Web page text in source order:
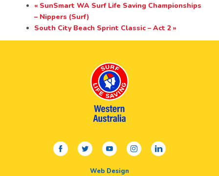
« SunSmart WA Surf Life Saving Championships
– Nippers (Surf)
South City Beach Sprint Classic – Act 2 »
facebooktwitteryoutubeinstagramlinkedin
Web Design